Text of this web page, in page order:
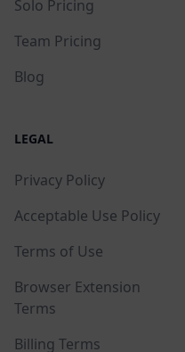
Solo Pricing
Team Pricing
Blog
LEGAL
Privacy Policy
Acceptable Use Policy
Terms of Use
Browser Extension
Terms
Billing Terms